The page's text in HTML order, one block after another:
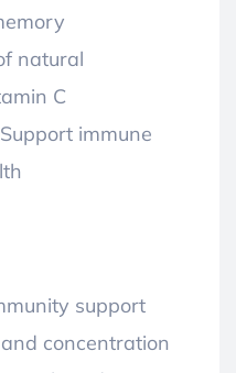
natural
C
immune
support
concentration